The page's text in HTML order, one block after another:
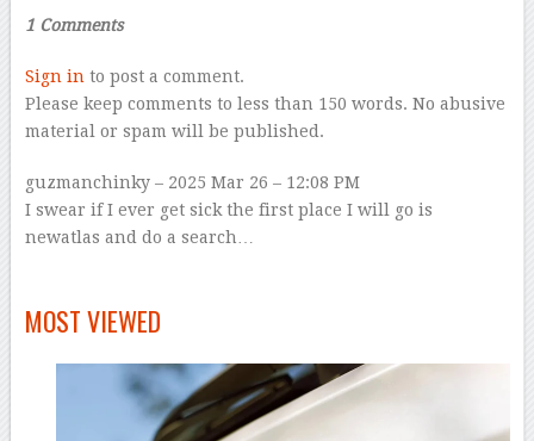
1 Comments
Sign in to post a comment.
Please keep comments to less than 150 words. No abusive
material or spam will be published.
guzmanchinky – 2025 Mar 26 – 12:08 PM
I swear if I ever get sick the first place I will go is
newatlas and do a search…
MOST VIEWED